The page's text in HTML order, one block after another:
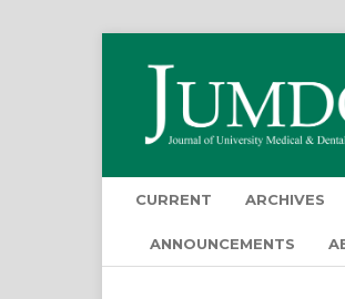
CURRENT ARCHIVES
ANNOUNCEMENTS